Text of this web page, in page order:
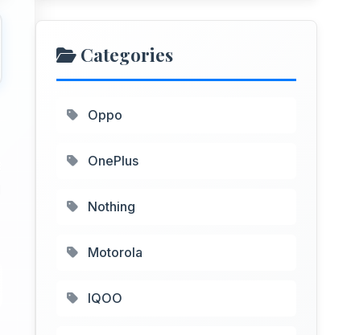
Categories
Oppo
OnePlus
Nothing
Motorola
IQOO